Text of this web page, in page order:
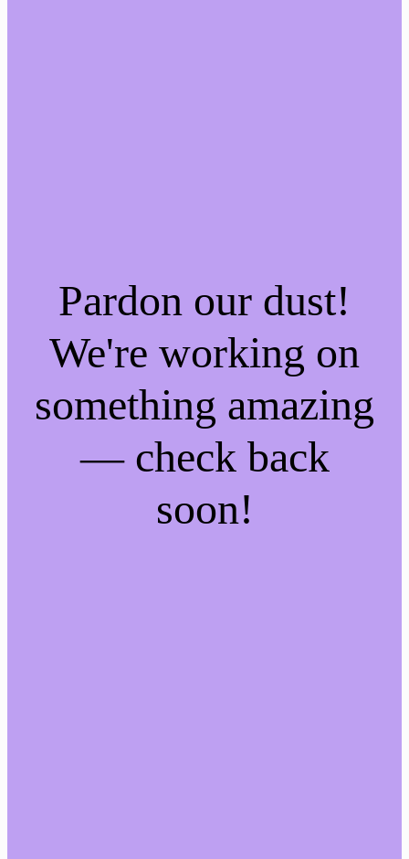
Pardon our dust!
We're working on
something amazing
— check back
soon!